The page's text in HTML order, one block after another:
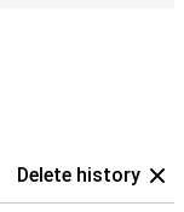
Delete history